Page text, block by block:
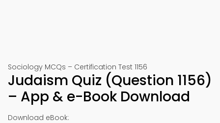
Sociology MCQs – Certification Test 1156
Judaism Quiz (Question 1156)
– App & e-Book Download
Download eBook: